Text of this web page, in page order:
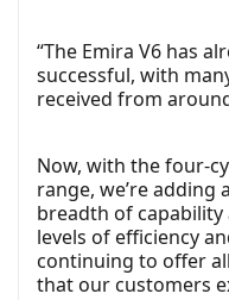
“The Emira V6 has
successful, with
received from
Now, with the four-
range, we’re adding
breadth of
levels of efficiency
continuing to offer
that our customers